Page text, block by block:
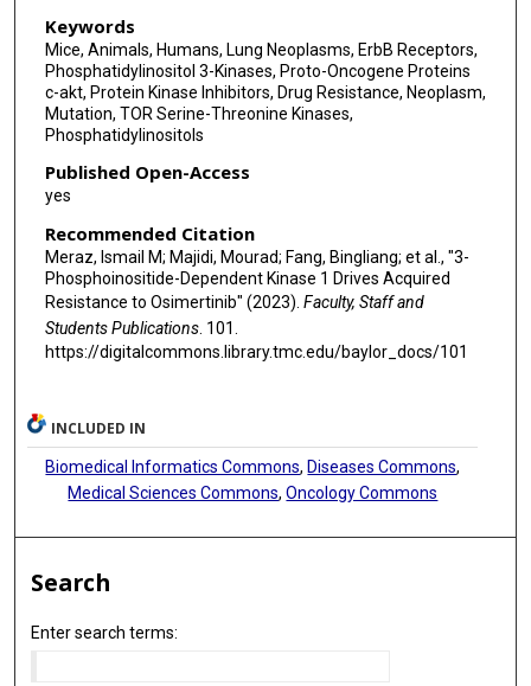
Keywords
Mice, Animals, Humans, Lung Neoplasms, ErbB Receptors,
Phosphatidylinositol 3-Kinases, Proto-Oncogene Proteins
c-akt, Protein Kinase Inhibitors, Drug Resistance, Neoplasm,
Mutation, TOR Serine-Threonine Kinases,
Phosphatidylinositols
Published Open-Access
yes
Recommended Citation
Meraz, Ismail M; Majidi, Mourad; Fang, Bingliang; et al., "3-
Phosphoinositide-Dependent Kinase 1 Drives Acquired
Resistance to Osimertinib" (2023). Faculty, Staff and
Students Publications. 101.
https://digitalcommons.library.tmc.edu/baylor_docs/101
INCLUDED IN
Biomedical Informatics Commons,Diseases Commons,
Medical Sciences Commons,Oncology Commons
Search
Enter search terms: